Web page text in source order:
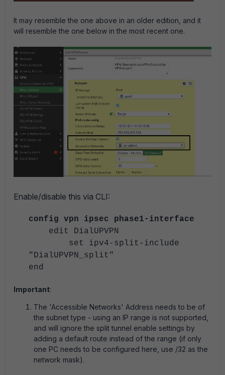
It may resemble the one above in an older edition, and it
will resemble the one below in the most recent one.
Enable/disable this via CLI:
config vpn ipsec phase1-interface
edit DialUPVPN
set ipv4-split-include
"DialUPVPN_split"
end
Important:
The 'Accessible Networks' Address needs to be of
the subnet type - using an IP range is not supported,
and will ignore the split tunnel enable settings by
adding a default route instead of the range (if only
one PC needs to be configured here, use /32 as the
network mask).